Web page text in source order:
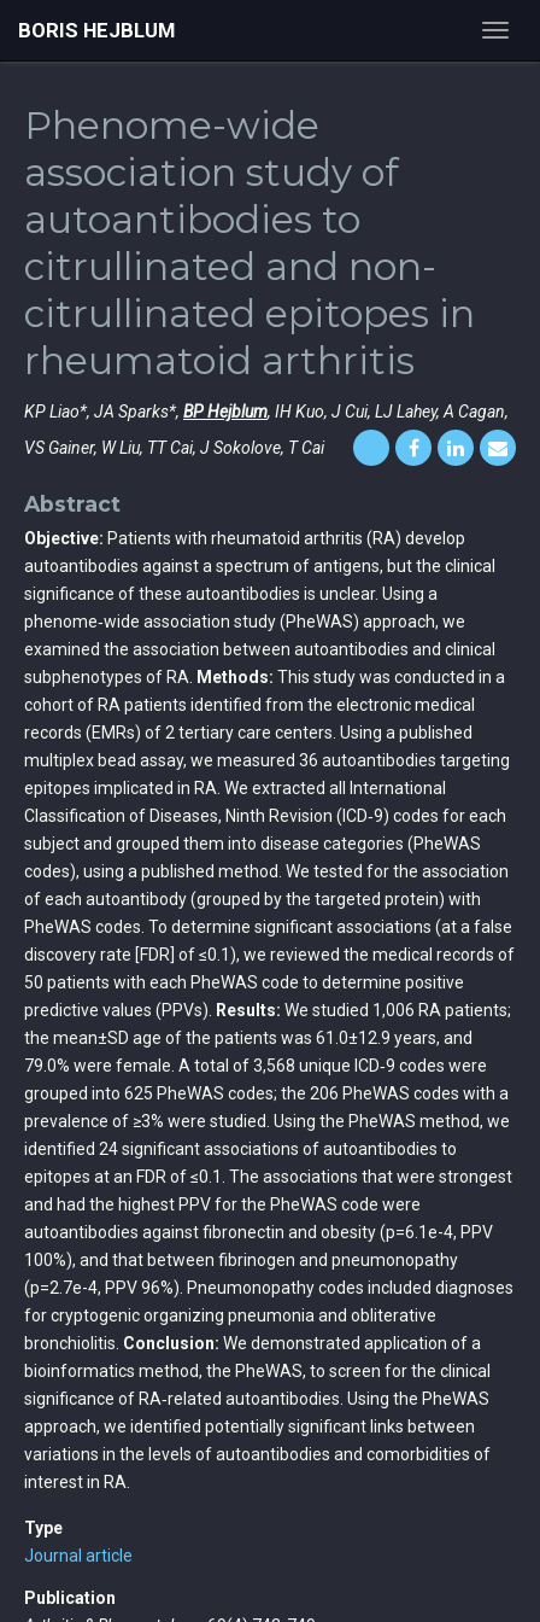
BORIS HEJBLUM
Phenome-wide
association study of
autoantibodies to
citrullinated and non-
citrullinated epitopes in
rheumatoid arthritis
KP Liao*, JA Sparks*, BP Hejblum, IH Kuo, J Cui, LJ Lahey, A Cagan,
VS Gainer, W Liu, TT Cai, J Sokolove, T Cai
Abstract
Objective: Patients with rheumatoid arthritis (RA) develop
autoantibodies against a spectrum of antigens, but the clinical
significance of these autoantibodies is unclear. Using a
phenome‐wide association study (PheWAS) approach, we
examined the association between autoantibodies and clinical
subphenotypes of RA.
Methods: This study was conducted in a
cohort of RA patients identified from the electronic medical
records (EMRs) of 2 tertiary care centers. Using a published
multiplex bead assay, we measured 36 autoantibodies targeting
epitopes implicated in RA. We extracted all International
Classification of Diseases, Ninth Revision (ICD‐9) codes for each
subject and grouped them into disease categories (PheWAS
codes), using a published method. We tested for the association
of each autoantibody (grouped by the targeted protein) with
PheWAS codes. To determine significant associations (at a false
discovery rate [FDR] of ≤0.1), we reviewed the medical records of
50 patients with each PheWAS code to determine positive
predictive values (PPVs).
Results: We studied 1,006 RA patients;
the mean±SD age of the patients was 61.0±12.9 years, and
79.0% were female. A total of 3,568 unique ICD‐9 codes were
grouped into 625 PheWAS codes; the 206 PheWAS codes with a
prevalence of ≥3% were studied. Using the PheWAS method, we
identified 24 significant associations of autoantibodies to
epitopes at an FDR of ≤0.1. The associations that were strongest
and had the highest PPV for the PheWAS code were
autoantibodies against fibronectin and obesity (p=6.1e-4, PPV
100%), and that between fibrinogen and pneumonopathy
(p=2.7e-4, PPV 96%). Pneumonopathy codes included diagnoses
for cryptogenic organizing pneumonia and obliterative
bronchiolitis. Conclusion: We demonstrated application of a
bioinformatics method, the PheWAS, to screen for the clinical
significance of RA‐related autoantibodies. Using the PheWAS
approach, we identified potentially significant links between
variations in the levels of autoantibodies and comorbidities of
interest in RA.
Type
Journal article
Publication